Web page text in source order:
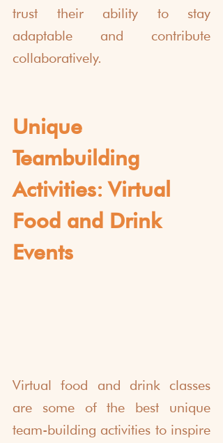
trust their ability to stay
adaptable and contribute
collaboratively.
Unique
Teambuilding
Activities: Virtual
Food and Drink
Events
Virtual food and drink classes
are some of the best unique
team-building activities to inspire